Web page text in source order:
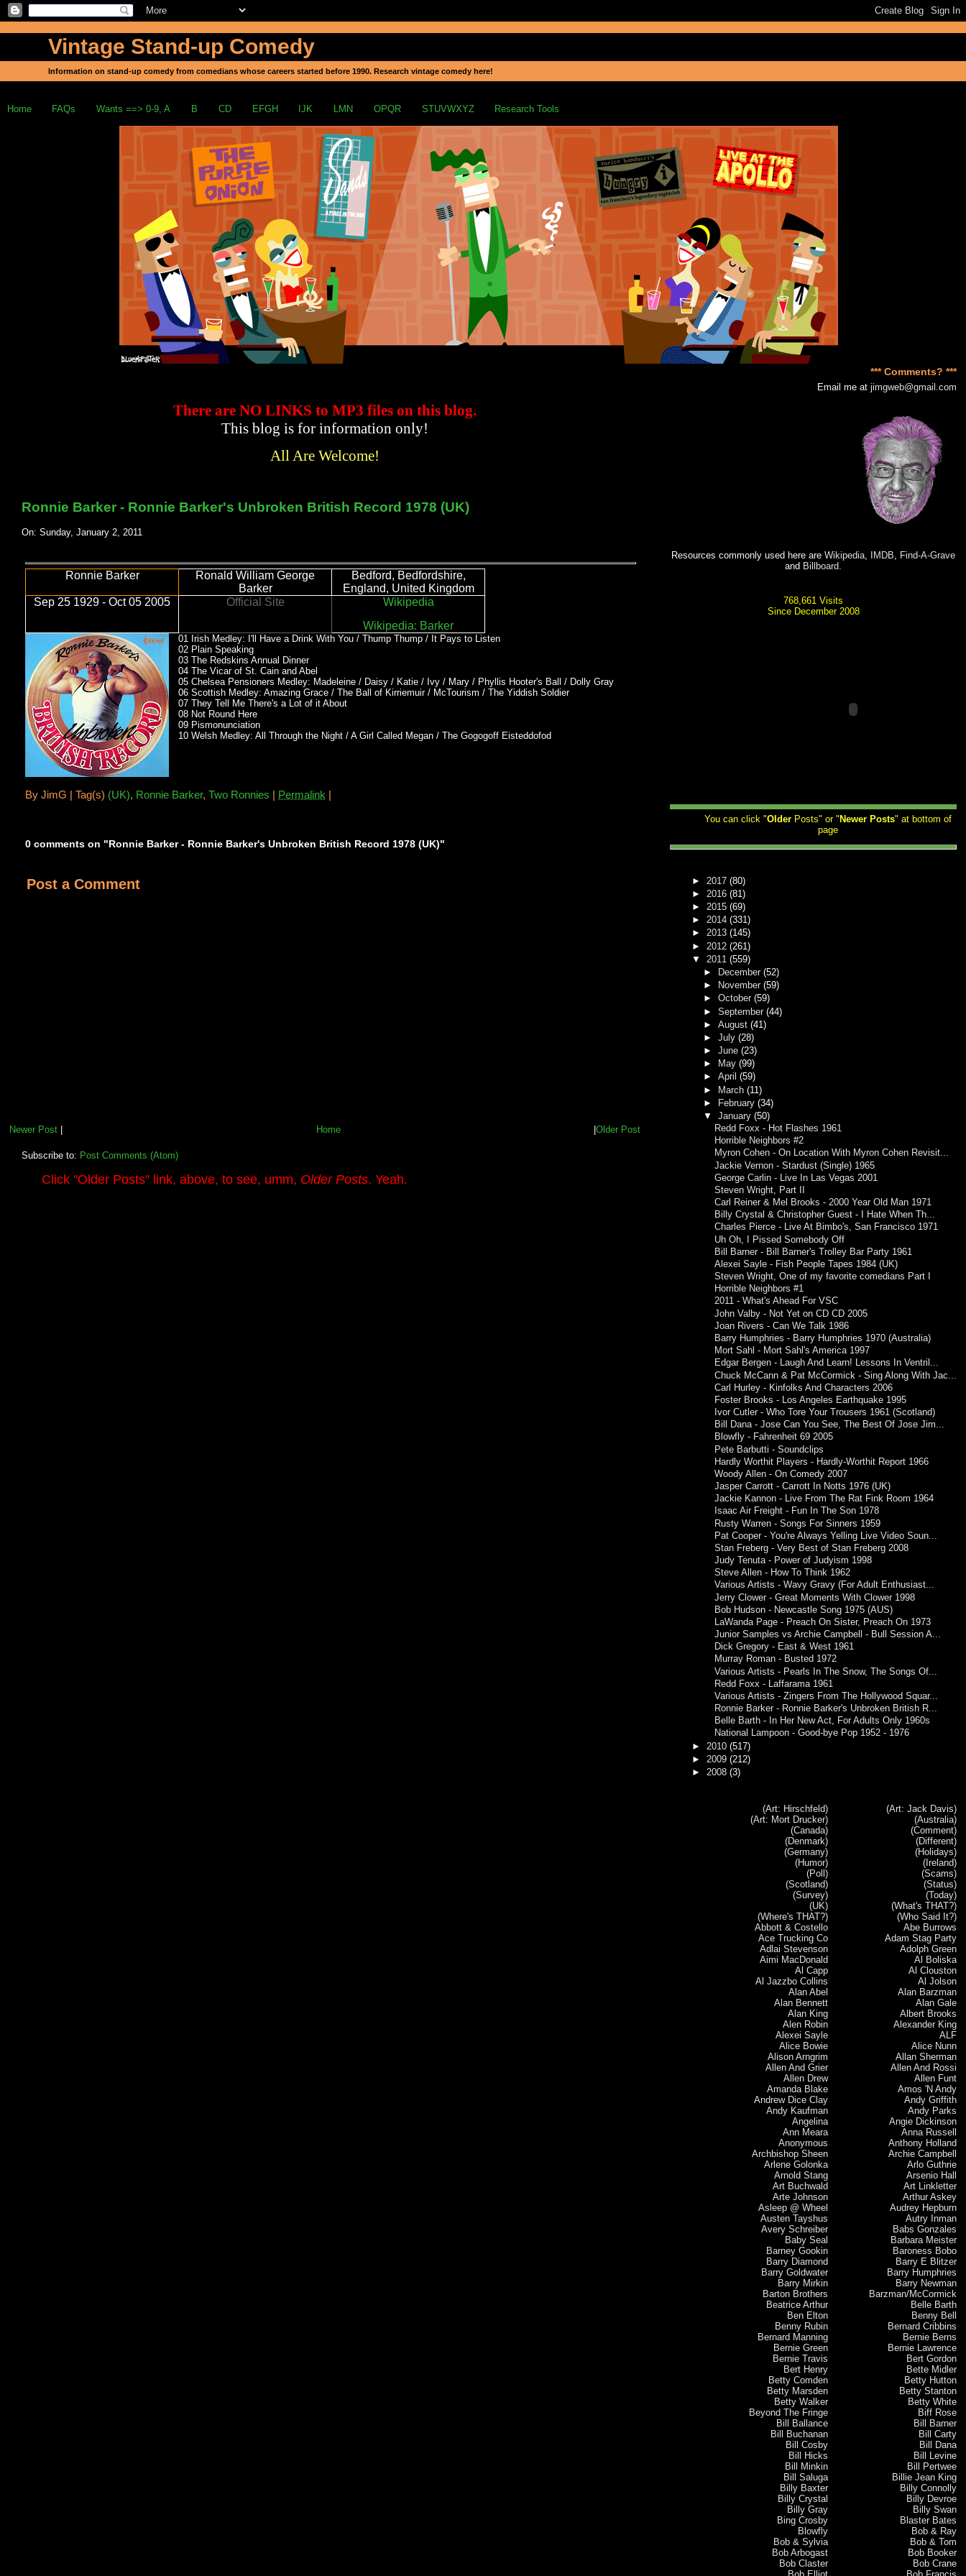
Vintage Stand-up Comedy
Information on stand-up comedy from comedians whose careers started before 1990. Research vintage comedy here!
Home FAQs Wants ==> 0-9, A B CD EFGH IJK LMN OPQR STUVWXYZ Research Tools
There are NO LINKSto MP3 fileson this blog.
This blog is for information only!
All Are Welcome!
Ronnie Barker - Ronnie Barker's Unbroken British Record 1978 (UK)
On: Sunday, January 2, 2011
Ronnie Barker
Ronald William George
Barker
Bedford, Bedfordshire,
England, United Kingdom
Sep 25 1929 - Oct 05 2005
Official Site
Wikipedia
Wikipedia: Barker
01 Irish Medley: I'll Have a Drink With You / Thump Thump / It Pays to Listen
02 Plain Speaking
03 The Redskins Annual Dinner
04 The Vicar of St. Cain and Abel
05 Chelsea Pensioners Medley: Madeleine / Daisy / Katie / Ivy / Mary / Phyllis Hooter's Ball / Dolly Gray
06 Scottish Medley: Amazing Grace / The Ball of Kirriemuir / McTourism / The Yiddish Soldier
07 They Tell Me There's a Lot of it About
08 Not Round Here
09 Pismonunciation
10 Welsh Medley: All Through the Night / A Girl Called Megan / The Gogogoff Eisteddofod
ByJimG |Tag(s) (UK), Ronnie Barker,Two Ronnies | Permalink |
0 comments on "Ronnie Barker - Ronnie Barker's Unbroken British Record 1978 (UK)"
Post a Comment
Newer Post| Older Post
|
Home
Subscribe to: Post Comments (Atom)
Click "Older Posts"link, above, to see, umm, Older Posts. Yeah.
*** Comments? ***
Email me atjimgweb@gmail.com
Resources commonly used here areWikipedia IMDB
Find-A-Grave
and Billboard
768,661 Visits
Since December 2008
You can click "Older Posts" or " Newer Posts" at bottom of
page
► 2017(80)
► 2016(81)
►2015(69)
►2014(331)
►2013(145)
► 2012(261)
▼ 2011(559)
►
December (52)
►
November (59)
► October (59)
► September (44)
► August (41)
► July (28)
► June (23)
►
May (99)
► April (59)
► March (11)
► February (34)
▼ January (50)
Redd Foxx - Hot Flashes 1961
Horrible Neighbors #2
Myron Cohen - On Location With Myron Cohen Revisit...
Jackie Vernon - Stardust (Single) 1965
George Carlin - Live In Las Vegas 2001
Steven Wright, Part II
Carl Reiner & Mel Brooks - 2000 Year Old Man 1971
Billy Crystal & Christopher Guest - I Hate When Th...
Charles Pierce - Live At Bimbo's, San Francisco 1971
Uh Oh, I Pissed Somebody Off
Bill Barner - Bill Barner's Trolley Bar Party 1961
Alexei Sayle - Fish People Tapes 1984 (UK)
Steven Wright, One of my favorite comedians Part I
Horrible Neighbors #1
2011 - What's Ahead For VSC
John Valby - Not Yet on CD CD 2005
Joan Rivers - Can We Talk 1986
Barry Humphries - Barry Humphries 1970 (Australia)
Mort Sahl - Mort Sahl's America 1997
Edgar Bergen - Laugh And Learn! Lessons In Ventril...
Chuck McCann & Pat McCormick - Sing Along With Jac...
Carl Hurley - Kinfolks And Characters 2006
Foster Brooks - Los Angeles Earthquake 1995
Ivor Cutler - Who Tore Your Trousers 1961 (Scotland)
Bill Dana - Jose Can You See, The Best Of Jose Jim...
Blowfly - Fahrenheit 69 2005
Pete Barbutti - Soundclips
Hardly Worthit Players - Hardly-Worthit Report 1966
Woody Allen - On Comedy 2007
Jasper Carrott - Carrott In Notts 1976 (UK)
Jackie Kannon - Live From The Rat Fink Room 1964
Isaac Air Freight - Fun In The Son 1978
Rusty Warren - Songs For Sinners 1959
Pat Cooper - You're Always Yelling Live Video Soun...
Stan Freberg - Very Best of Stan Freberg 2008
Judy Tenuta - Power of Judyism 1998
Steve Allen - How To Think 1962
Various Artists - Wavy Gravy (For Adult Enthusiast...
Jerry Clower - Great Moments With Clower 1998
Bob Hudson - Newcastle Song 1975 (AUS)
LaWanda Page - Preach On Sister, Preach On 1973
Junior Samples vs Archie Campbell - Bull Session A...
Dick Gregory - East & West 1961
Murray Roman - Busted 1972
Various Artists - Pearls In The Snow, The Songs Of...
Redd Foxx - Laffarama 1961
Various Artists - Zingers From The Hollywood Squar...
Ronnie Barker - Ronnie Barker's Unbroken British R...
Belle Barth - In Her New Act, For Adults Only 1960s
National Lampoon - Good-bye Pop 1952 - 1976
► 2010(517)
► 2009(212)
►2008(3)
(Art: Hirschfeld)
(Art: Jack Davis)
(Art: Mort Drucker)
(Australia)
(Canada)
(Comment)
(Denmark)
(Different)
(Germany)
(Holidays)
(Humor)
(Ireland)
(Poll)
(Scams)
(Scotland)
(Status)
(Survey)
(Today)
(UK)
(What's THAT?)
(Where's THAT?)
(Who Said It?)
Abbott & Costello
Abe Burrows
Ace Trucking Co
Adam Stag Party
Adlai Stevenson
Adolph Green
Aimi MacDonald
Al Boliska
Al Capp
Al Clouston
Al Jazzbo Collins
Al Jolson
Alan Abel
Alan Barzman
Alan Bennett
Alan Gale
Alan King
Albert Brooks
Alen Robin
Alexander King
Alexei Sayle
ALF
Alice Bowie
Alice Nunn
Alison Arngrim
Allan Sherman
Allen And Grier
Allen And Rossi
Allen Drew
Allen Funt
Amanda Blake
Amos 'N Andy
Andrew Dice Clay
Andy Griffith
Andy Kaufman
Andy Parks
Angelina
Angie Dickinson
Ann Meara
Anna Russell
Anonymous
Anthony Holland
Archbishop Sheen
Archie Campbell
Arlene Golonka
Arlo Guthrie
Arnold Stang
Arsenio Hall
Art Buchwald
Art Linkletter
Arte Johnson
Arthur Askey
Asleep @ Wheel
Audrey Hepburn
Austen Tayshus
Autry Inman
Avery Schreiber
Babs Gonzales
Baby Seal
Barbara Meister
Barney Gookin
Baroness Bobo
Barry Diamond
Barry E Blitzer
Barry Goldwater
Barry Humphries
Barry Mirkin
Barry Newman
Barton Brothers
Barzman/McCormick
Beatrice Arthur
Belle Barth
Ben Elton
Benny Bell
Benny Rubin
Bernard Cribbins
Bernard Manning
Bernie Berns
Bernie Green
Bernie Lawrence
Bernie Travis
Bert Gordon
Bert Henry
Bette Midler
Betty Comden
Betty Hutton
Betty Marsden
Betty Stanton
Betty Walker
Betty White
Beyond The Fringe
Biff Rose
Bill Ballance
Bill Barner
Bill Buchanan
Bill Carty
Bill Cosby
Bill Dana
Bill Hicks
Bill Levine
Bill Minkin
Bill Pertwee
Bill Saluga
Billie Jean King
Billy Baxter
Billy Connolly
Billy Crystal
Billy Devroe
Billy Gray
Billy Swan
Bing Crosby
Blaster Bates
Blowfly
Bob & Ray
Bob & Sylvia
Bob & Tom
Bob Arbogast
Bob Booker
Bob Claster
Bob Crane